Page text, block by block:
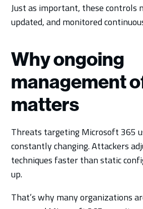
Just as important, these controls
updated, and monitored
Why ongoing
management
matters
Threats targeting Microsoft 365
constantly changing. Attackers
techniques faster than static
up.
That’s why many organizations